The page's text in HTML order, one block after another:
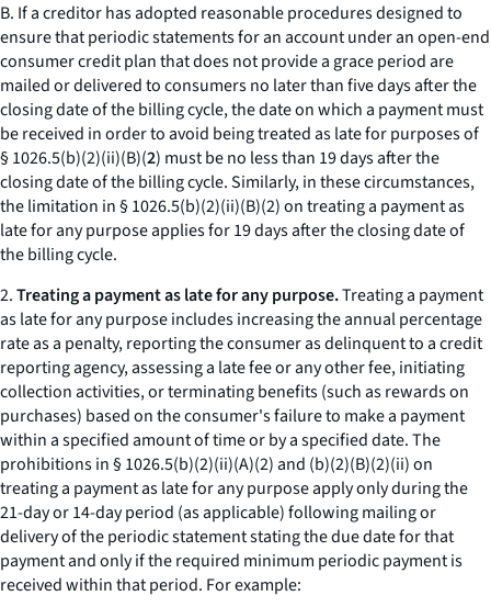
B. If a creditor has adopted reasonable procedures designed to
ensure that periodic statements for an account under an open-end
consumer credit plan that does not provide a grace period are
mailed or delivered to consumers no later than five days after the
closing date of the billing cycle, the date on which a payment must
be received in order to avoid being treated as late for purposes of
§ 1026.5(b)(2)(ii)(B)(2) must be no less than 19 days after the
closing date of the billing cycle. Similarly, in these circumstances,
the limitation in § 1026.5(b)(2)(ii)(B)(2) on treating a payment as
late for any purpose applies for 19 days after the closing date of
the billing cycle.
2.Treating a payment as late for any purpose.Treating a payment
as late for any purpose includes increasing the annual percentage
rate as a penalty, reporting the consumer as delinquent to a credit
reporting agency, assessing a late fee or any other fee, initiating
collection activities, or terminating benefits (such as rewards on
purchases) based on the consumer's failure to make a payment
within a specified amount of time or by a specified date. The
prohibitions in § 1026.5(b)(2)(ii)(A)(2) and (b)(2)(B)(2)(ii) on
treating a payment as late for any purpose apply only during the
21-day or 14-day period (as applicable) following mailing or
delivery of the periodic statement stating the due date for that
payment and only if the required minimum periodic payment is
received within that period. For example: